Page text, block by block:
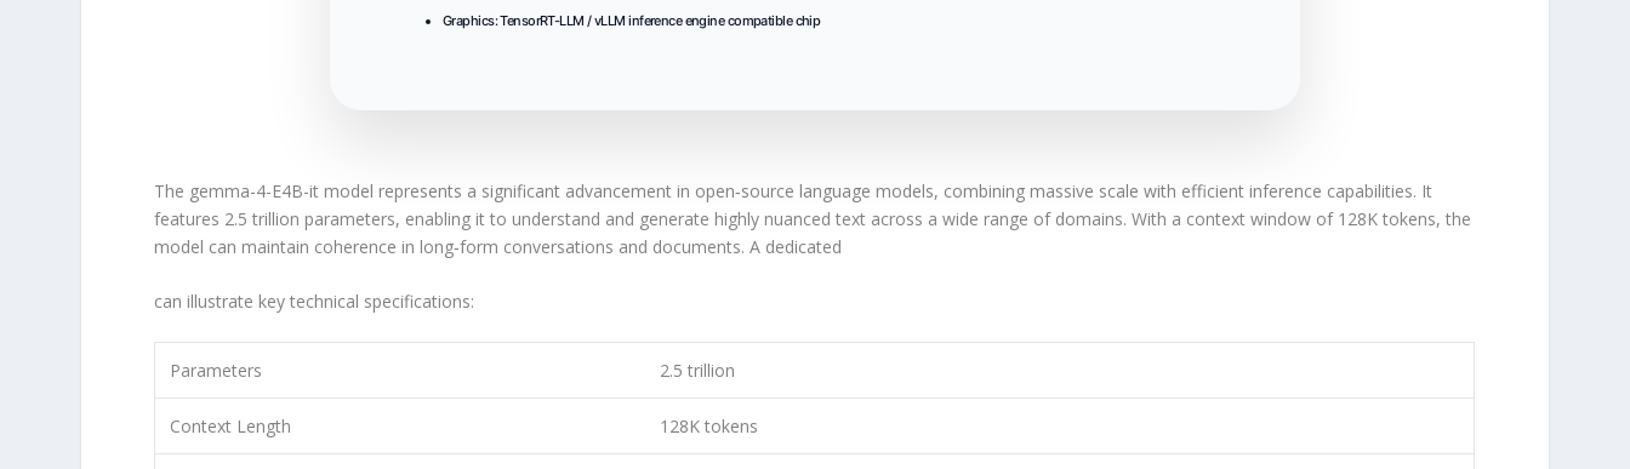
Graphics:TensorRT-LLM / vLLMinference enginecompatible chip
The gemma-4-E4B-it model represents a significant advancement in open‑source language models, combining massive scale with efficient inference capabilities. It
features 2.5 trillion parameters, enabling it to understand and generate highly nuanced text across a wide range of domains. With a context window of 128K tokens, the
model can maintain coherence in long‑form conversations and documents. A dedicated
can illustrate key technical specifications:
Parameters 2.5 trillion
Context Length 128K tokens